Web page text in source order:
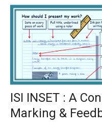
ISI INSET : A
Marking &